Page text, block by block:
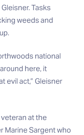
Tasks
weeds and
national
here, it
evil act,” Gleisner
at the
Marine Sargent who